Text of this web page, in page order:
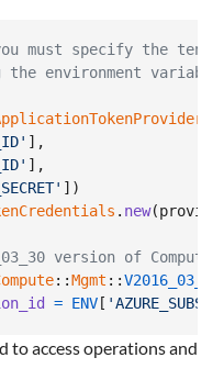
must specify the
environment
] ,
] ,
] )
. new(
version of Compute
::Mgmt ::V2016_03_30
= ENV [
to access operations and